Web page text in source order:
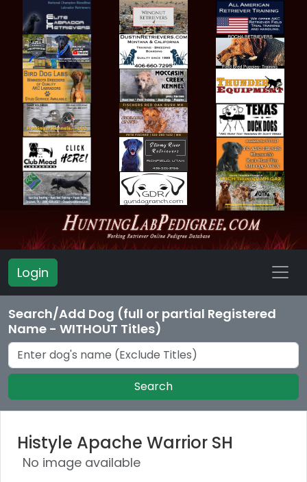
Login
Search/Add Dog (full or partial Registered
Name - WITHOUT Titles)
Search
Histyle Apache Warrior SH
No image available